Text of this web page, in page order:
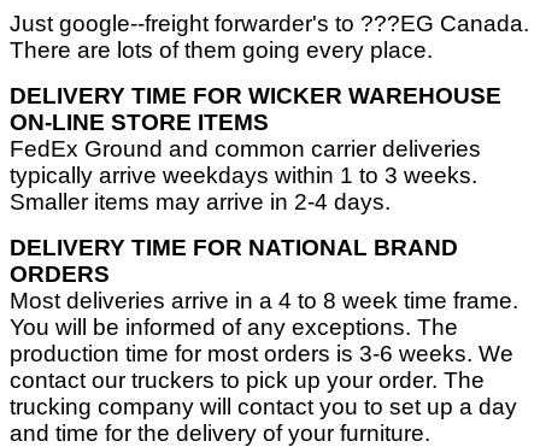
Just google--freight forwarder's to ???EG Canada.
There are lots of them going every place.
DELIVERY TIME FOR WICKER WAREHOUSE
ON-LINE STORE ITEMS
FedEx Ground and common carrier deliveries
typically arrive weekdays within 1 to 3 weeks.
Smaller items may arrive in 2-4 days.
DELIVERY TIME FOR NATIONAL BRAND
ORDERS
Most deliveries arrive in a 4 to 8 week time frame.
You will be informed of any exceptions. The
production time for most orders is 3-6 weeks. We
contact our truckers to pick up your order. The
trucking company will contact you to set up a day
and time for the delivery of your furniture.